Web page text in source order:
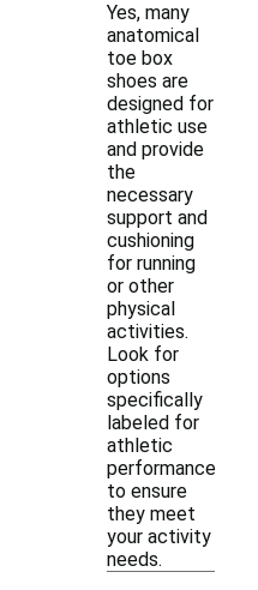
Yes, many
anatomical
toe box
shoes are
designed for
athletic use
and provide
the
necessary
support and
cushioning
for running
or other
physical
activities.
Look for
options
specifically
labeled for
athletic
performance
to ensure
they meet
your activity
needs.